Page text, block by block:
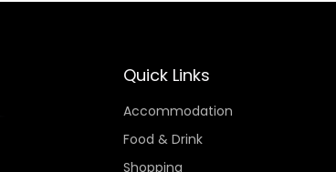
Quick Links
Accommodation
Food & Drink
Shopping